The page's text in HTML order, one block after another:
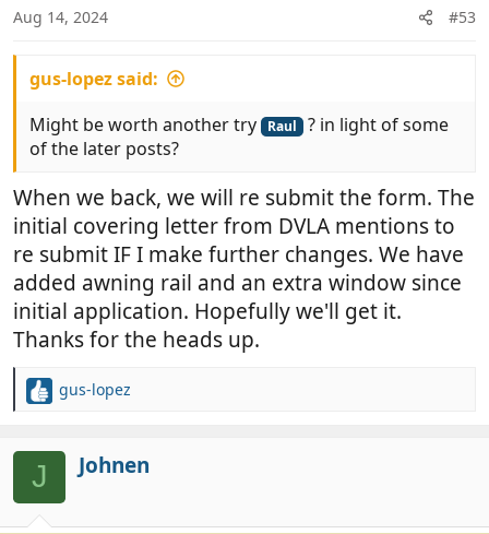
s
Aug 14, 2024 #53
gus-lopez said:
Might be worth another try
Raul
? in light of some
of the later posts?
When we back, we will re submit the form. The
initial covering letter from DVLA mentions to
re submit IF I make further changes. We have
added awning rail and an extra window since
initial application. Hopefully we'll get it.
Thanks for the heads up.
R
i
o
gus-lopez
J Johnen